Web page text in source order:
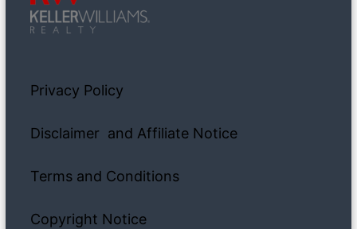
Privacy Policy
Disclaimer and Affiliate Notice
Terms and Conditions
Copyright Notice